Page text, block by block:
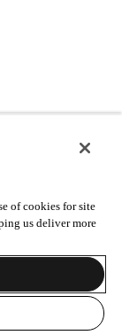
of cookies for site
us deliver more